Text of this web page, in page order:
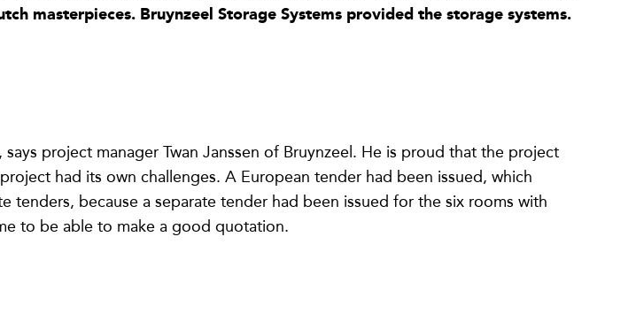
masterpieces. Bruynzeel Storage Systems provided the storage systems.
project manager Twan Janssen of Bruynzeel. He is proud that the project
had its own challenges. A European tender had been issued, which
tenders, because a separate tender had been issued for the six rooms with
to be able to make a good quotation.